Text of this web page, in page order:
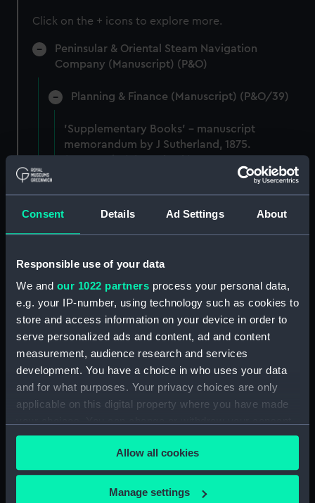
Consent Details Ad Settings About
Responsible use of your data
We and our 1022 partners process your personal data,
e.g. your IP-number, using technology such as cookies to
store and access information on your device in order to
serve personalized ads and content, ad and content
measurement, audience research and services
development. You have a choice in who uses your data
and for what purposes. Your privacy choices are only
applicable on this digital property where you have made
any time from the Cookie Declaration or by clicking on
the Privacy trigger icon.
If you allow, we would also like to:
Allow all cookies
Manage settings
Click on the + icons to explore more.
Peninsular & Oriental Steam Navigation
Company (Manuscript) (P&O)
Planning & Finance (Manuscript) (P&O/39)
'Supplementary Books' - manuscript
memorandum by J Sutherland, 1875.
Earning, Depreciation and Inland Revenue
Figures (Manuscript) (P&O/39/2-11)
Freight Reorganisation, 1965-66. (Manuscript)
(P&O/39/14)
Cruise and Line Services Survey, 1965-66.
(Manuscript) (P&O/39/15)
Reprogramming Far Eastern Service, 1968.
(Manuscript) (P&O/39/16)
(Manuscript) (P&O/39/17)
(Manuscript) (P&O/39/18)